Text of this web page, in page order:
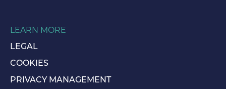
LEARN MORE
LEGAL
COOKIES
PRIVACY MANAGEMENT